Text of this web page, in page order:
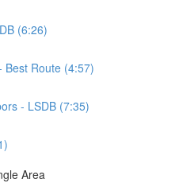
(6:26)
Best Route (4:57)
- LSDB (7:35)
Area